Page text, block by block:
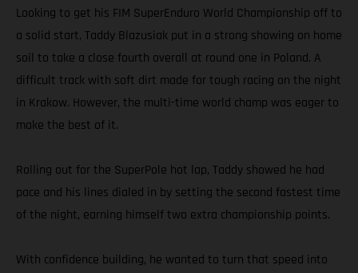
Looking to get his FIM SuperEnduro World Championship off to
a solid start, Taddy Blazusiak put in a strong showing on home
soil to take a close fourth overall at round one in Poland. A
difficult track with soft dirt made for tough racing on the night
in Krakow. However, the multi-time world champ was eager to
make the best of it.
Rolling out for the SuperPole hot lap, Taddy showed he had
pace and his lines dialed in by setting the second fastest time
of the night, earning himself two extra championship points.
With confidence building, he wanted to turn that speed into